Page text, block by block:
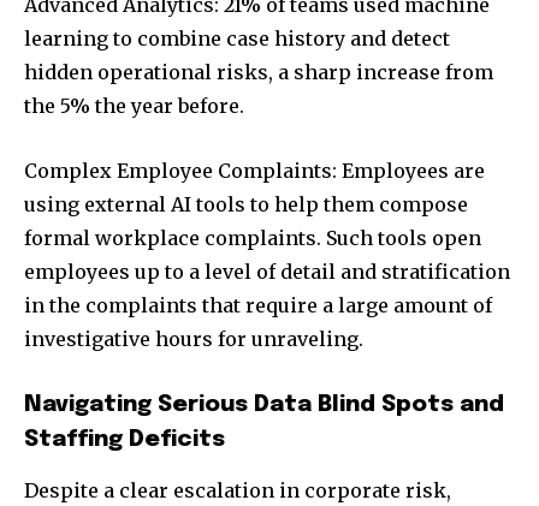
Advanced Analytics: 21% of teams used machine
learning to combine case history and detect
hidden operational risks, a sharp increase from
the 5% the year before.
Complex Employee Complaints: Employees are
using external AI tools to help them compose
formal workplace complaints. Such tools open
employees up to a level of detail and stratification
in the complaints that require a large amount of
investigative hours for unraveling.
Navigating Serious Data Blind Spots and
Staffing Deficits
Despite a clear escalation in corporate risk,